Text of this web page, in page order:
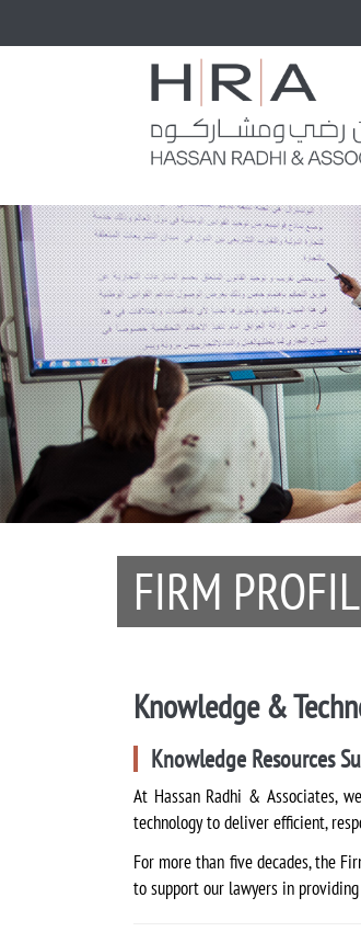
FIRM
Knowledge &
Knowledge Resources
At Hassan Radhi & Associates,
technology to deliver efficient,
For more than five decades, the
to support our lawyers in